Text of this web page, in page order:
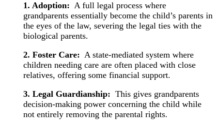
1. Adoption: A full legal process where
grandparents essentially become the child’s parents in
the eyes of the law, severing the legal ties with the
biological parents.
2. Foster Care: A state-mediated system where
children needing care are often placed with close
relatives, offering some financial support.
3. Legal Guardianship: This gives grandparents
decision-making power concerning the child while
not entirely removing the parental rights.